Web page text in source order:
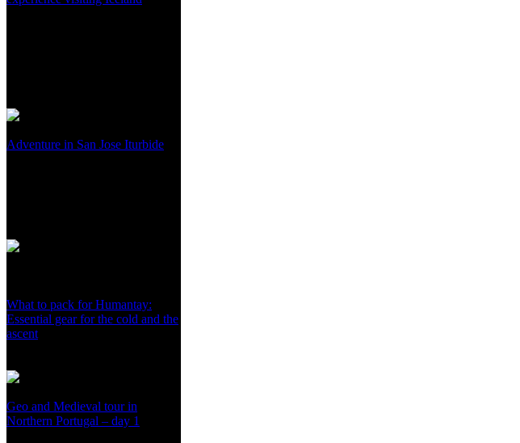
Adventure in San Jose Iturbide
What to pack for Humantay:
Essential gear for the cold and the
ascent
Geo and Medieval tour in
Northern Portugal – day 1